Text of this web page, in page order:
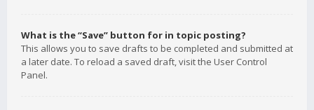
What is the “Save” button for in topic posting?
This allows you to save drafts to be completed and submitted at
a later date. To reload a saved draft, visit the User Control
Panel.